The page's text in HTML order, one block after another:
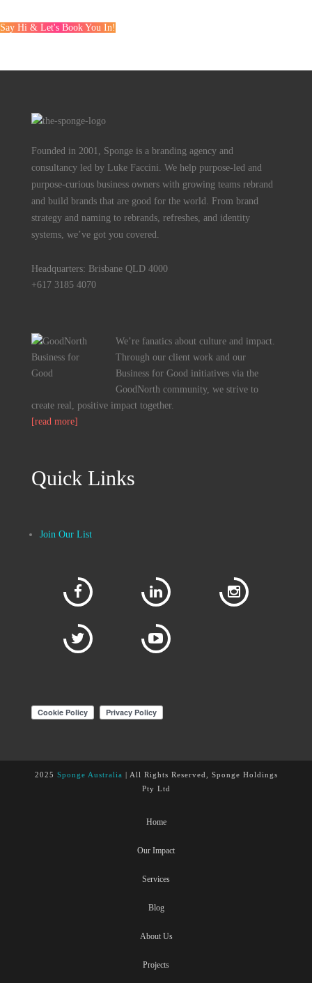
Say Hi & Let's Book You In!
Founded in 2001, Sponge is a branding agency and
consultancy led by Luke Faccini. We help purpose-led and
purpose-curious business owners with growing teams rebrand
and build brands that are good for the world. From brand
strategy and naming to rebrands, refreshes, and identity
systems, we’ve got you covered.
Headquarters: Brisbane QLD 4000
+617 3185 4070
We’re fanatics about culture and impact.
Through our client work and our
Business for Good initiatives via the
GoodNorth community, we strive to
create real, positive impact together.
[read more]
Quick Links
Join Our List
2025 Sponge Australia | All Rights Reserved, Sponge Holdings
Pty Ltd
Home
Our Impact
Services
Blog
About Us
Projects